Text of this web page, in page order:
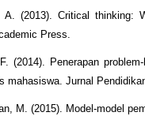
A. (2013). Critical
Press.
(2014). Penerapan
mahasiswa. Jurnal
M. (2015). Model-model